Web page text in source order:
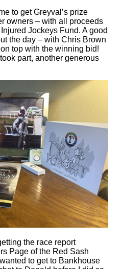
get Greyval’s prize
owners – with all proceeds
Jockeys Fund. A good
the day – with Chris Brown
top with the winning bid!
part, another generous
the race report
Page of the Red Sash
to get to Bankhouse